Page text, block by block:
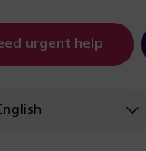
urgent help